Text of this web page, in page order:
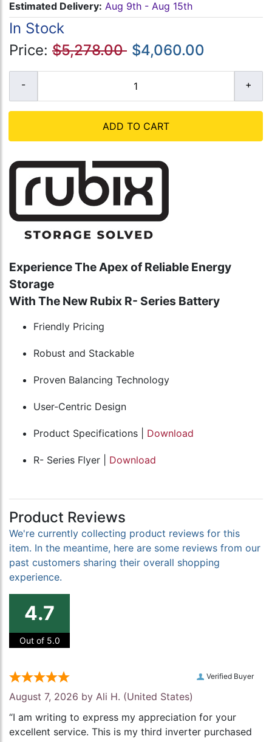
Estimated Delivery: Aug 9th - Aug 15th
In Stock
Price: $5,278.00 $4,060.00
ADD TO CART
Experience The Apex of Reliable Energy
Storage
With The New Rubix R- Series Battery
Friendly Pricing
Robust and Stackable
Proven Balancing Technology
User-Centric Design
Product Specifications | Download
R- Series Flyer | Download
Product Reviews
We're currently collecting product reviews for this
item. In the meantime, here are some reviews from our
past customers sharing their overall shopping
experience.
4.7
Out of 5.0
Verified Buyer
August 7, 2026 by Ali H. (United States)
“I am writing to express my appreciation for your
excellent service. This is my third inverter purchased